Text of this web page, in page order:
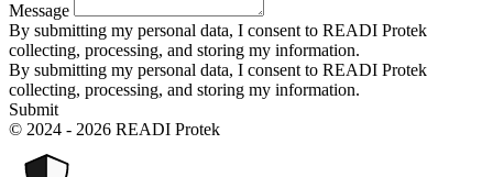
Message
By submitting my personal data, I consent to READI Protek
collecting, processing, and storing my information.
By submitting my personal data, I consent to READI Protek
collecting, processing, and storing my information.
Submit
© 2024 - 2026 READI Protek